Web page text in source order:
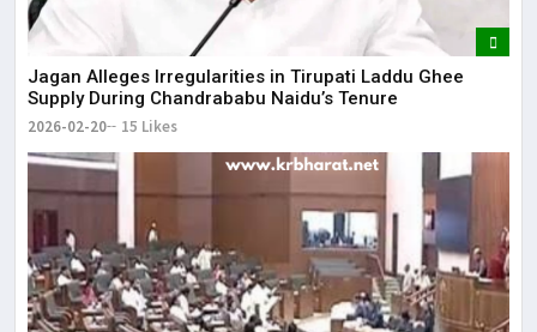
Jagan Alleges Irregularities in Tirupati Laddu Ghee
Supply During Chandrababu Naidu’s Tenure
2026-02-20 15 Likes